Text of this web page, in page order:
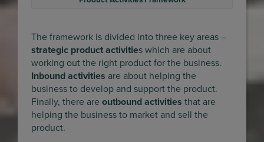
The framework is divided into three key areas –
strategic product activities which are about
working out the right product for the business.
Inbound activities are about helping the
business to develop and support the product.
Finally, there are outbound activities that are
helping the business to market and sell the
product.